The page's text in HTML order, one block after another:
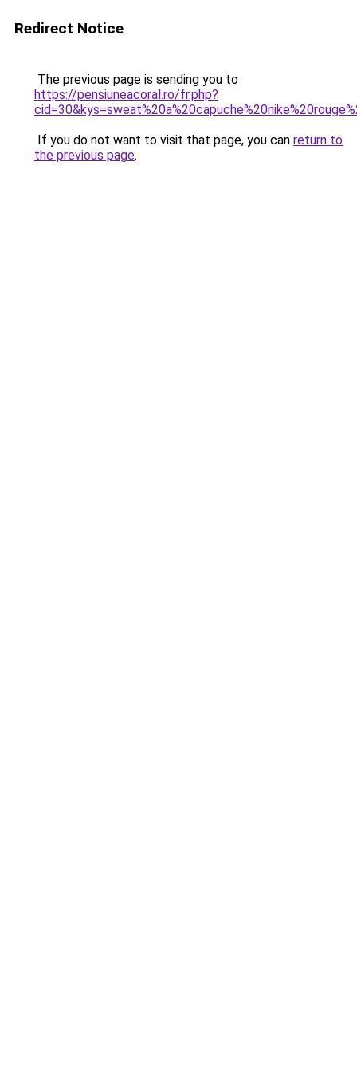
Redirect Notice
The previous page is sending you to
https://pensiuneacoral.ro/fr.php?
If you do not want to visit that page, you can return to
the previous page.